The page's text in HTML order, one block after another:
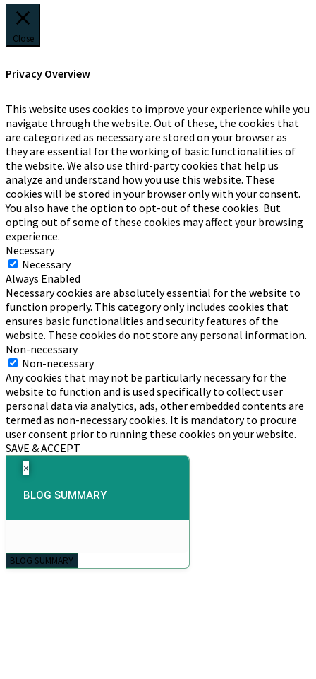
Close
Privacy Overview
This website uses cookies to improve your experience while you
navigate through the website. Out of these, the cookies that
are categorized as necessary are stored on your browser as
they are essential for the working of basic functionalities of
the website. We also use third-party cookies that help us
analyze and understand how you use this website. These
cookies will be stored in your browser only with your consent.
You also have the option to opt-out of these cookies. But
opting out of some of these cookies may affect your browsing
experience.
Necessary
Necessary
Always Enabled
Necessary cookies are absolutely essential for the website to
function properly. This category only includes cookies that
ensures basic functionalities and security features of the
website. These cookies do not store any personal information.
Non-necessary
Non-necessary
Any cookies that may not be particularly necessary for the
website to function and is used specifically to collect user
personal data via analytics, ads, other embedded contents are
termed as non-necessary cookies. It is mandatory to procure
user consent prior to running these cookies on your website.
SAVE & ACCEPT
×
BLOG SUMMARY
BLOG SUMMARY